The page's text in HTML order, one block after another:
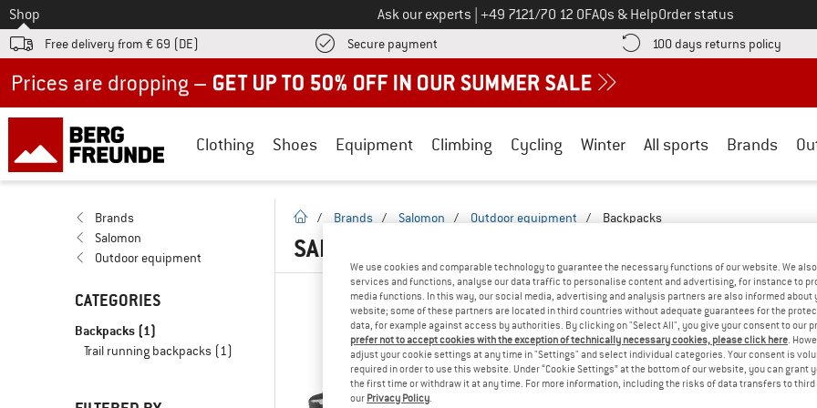
To
Shop Ask our experts Call us on
+49 7121/70 12 0FAQs & HelpOrder status
Free delivery from € 69 (DE) Secure payment Find more payment information here! Opens an information box
100 days returns policy Find
Clothing Shoes Equipment Climbing Cycling Winter All sports Brands
Brands
Salomon
Outdoor equipment
CATEGORIES
Backpacks (1)
Trail running backpacks (1)
homepage
/ Brands / Salomon / Outdoor equipment / Backpacks
SALOMON BACKPACKS - ULTRA-LIGHT
We use cookies and comparable technology to guarantee the necessary functions of our website. We
services and functions, analyse our data traffic to personalise content and advertising, for instance to
media functions. In this way, our social media, advertising and analysis partners are also informed about
website; some of these partners are located in third countries without adequate guarantees for the
data, for example against access by authorities. By clicking on "Select All", you give your consent to our
prefer not to accept cookies with the exception of technically necessary cookies, please click here.
adjust your cookie settings at any time in "Settings" and select individual categories. Your consent is
required in order to use this website. Under “Cookie Settings” at the bottom of our website, you can grant
the first time or withdraw it at any time. For more information, including the risks of data transfers to
our Privacy Policy.